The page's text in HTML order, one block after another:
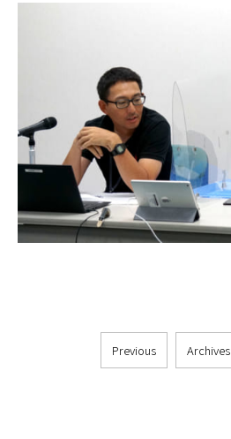
Previous Archives